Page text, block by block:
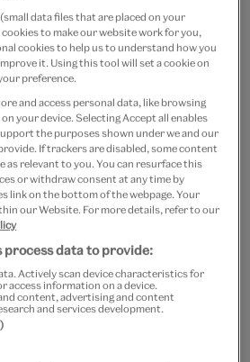
Add to bag
delivery on orders over £60
are currently for GB shipping only
data files that are placed on your
cookies to make our website work for you,
cookies to help us to understand how you
it. Using this tool will set a cookie on
preference.
and access personal data, like browsing
your device. Selecting Accept all enables
the purposes shown under we and our
If trackers are disabled, some content
as relevant to you. You can resurface this
or withdraw consent at any time by
link on the bottom of the webpage. Your
our Website. For more details, refer to our
process data to provide:
Actively scan device characteristics for
access information on a device.
content, advertising and content
and services development.